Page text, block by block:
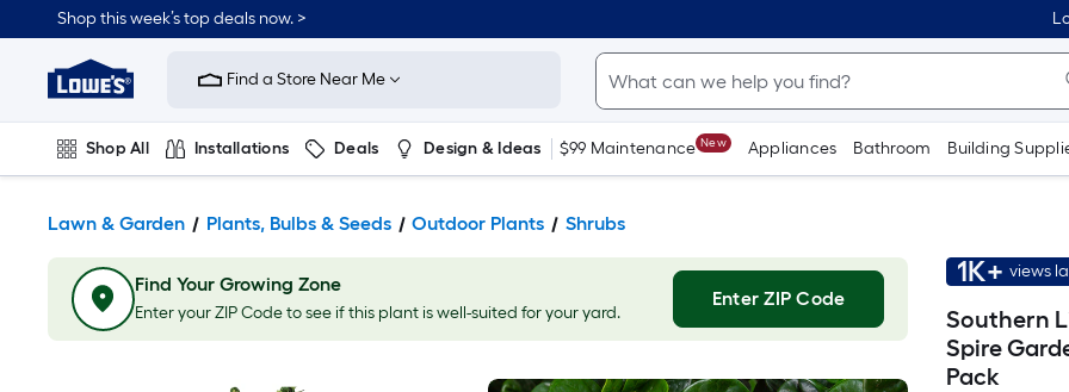
Shop this week’s top deals now. >
Link
Home
Improvement
Home
Page
Find a Store Near Me
Shop All Installations Deals Design & Ideas $99 Maintenance New Appliances Bathroom Building
Lawn & Garden Plants, Bulbs & Seeds Outdoor Plants Shrubs
Find Your Growing Zone
Enter your ZIP Code to see if this plant is well-suited for your yard.
Enter ZIP Code
1K+ views
Southern
Spire
Pack